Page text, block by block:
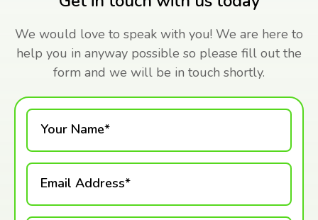
We would love to speak with you! We are here to
help you in anyway possible so please fill out the
form and we will be in touch shortly.
Your Name*
Email Address*